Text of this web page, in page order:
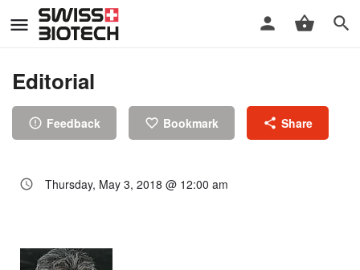
Editorial
Feedback Bookmark Share
Thursday, May 3, 2018 @ 12:00 am